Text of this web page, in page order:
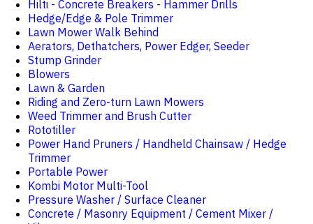
Hilti - Concrete Breakers - Hammer Drills
Hedge/Edge & Pole Trimmer
Lawn Mower Walk Behind
Aerators, Dethatchers, Power Edger, Seeder
Stump Grinder
Blowers
Lawn & Garden
Riding and Zero-turn Lawn Mowers
Weed Trimmer and Brush Cutter
Rototiller
Power Hand Pruners / Handheld Chainsaw / Hedge
Trimmer
Portable Power
Kombi Motor Multi-Tool
Pressure Washer / Surface Cleaner
Concrete / Masonry Equipment / Cement Mixer /